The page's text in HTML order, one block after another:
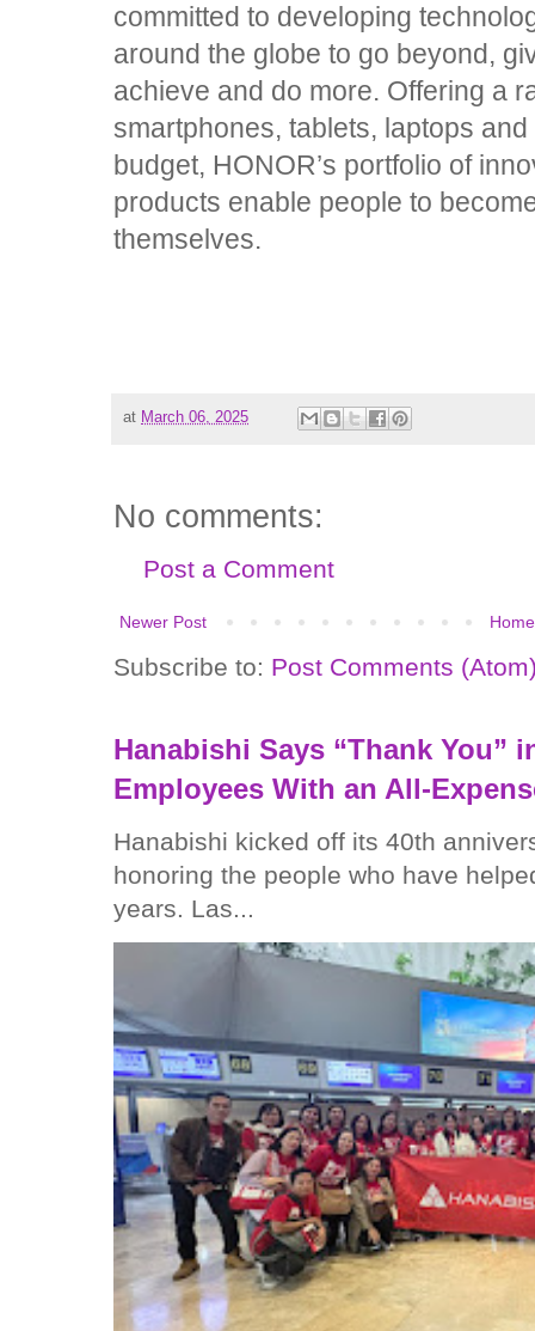
committed to developing
around the globe to go beyond,
achieve and do more. Offering a
smartphones, tablets, laptops
budget, HONOR’s portfolio of
products enable people to
themselves.
at March 06, 2025
No comments:
Post a Comment
Newer Post Home
Subscribe to: Post Comments
Hanabishi Says “Thank You”
Employees With an All-
Hanabishi kicked off its 40th
honoring the people who have
years. Las...